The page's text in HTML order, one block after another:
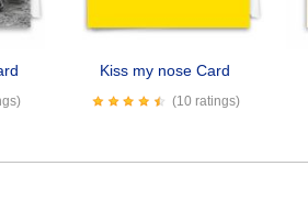
Kiss my nose Card
(10 ratings)